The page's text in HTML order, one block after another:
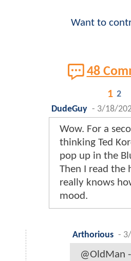
Want to
48
1 2
DudeGuy - 3/18/
Wow. For a
thinking Ted
pop up in the
Then I read the
really knows
mood.
Arthorious -
@OldMan